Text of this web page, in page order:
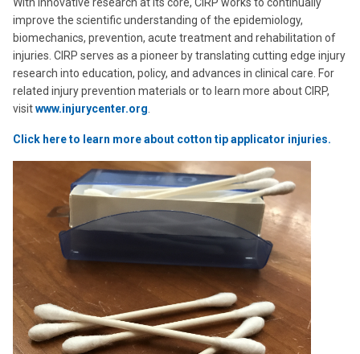
improve the scientific understanding of the epidemiology,
biomechanics, prevention, acute treatment and rehabilitation of
injuries. CIRP serves as a pioneer by translating cutting edge injury
research into education, policy, and advances in clinical care. For
related injury prevention materials or to learn more about CIRP,
visitwww.injurycenter.org
Click here to learn more about cotton tip applicator injuries.